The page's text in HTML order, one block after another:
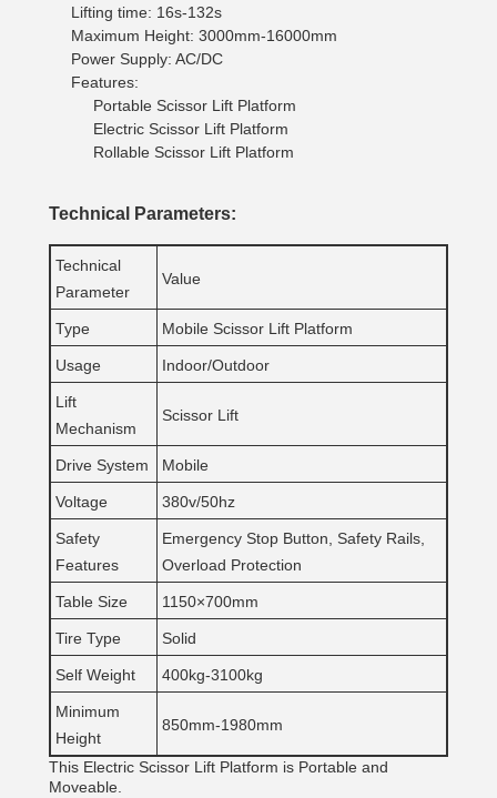
Lifting time: 16s-132s
Maximum Height: 3000mm-16000mm
Power Supply: AC/DC
Features:
Portable Scissor Lift Platform
Electric Scissor Lift Platform
Rollable Scissor Lift Platform
Technical Parameters:
Technical
Parameter
Value
Type Mobile Scissor Lift Platform
Usage Indoor/Outdoor
Lift
Mechanism
Scissor Lift
Drive System Mobile
Voltage 380v/50hz
Safety
Features
Emergency Stop Button, Safety Rails,
Overload Protection
Table Size 1150×700mm
Tire Type Solid
Self Weight 400kg-3100kg
Minimum
Height
850mm-1980mm
This Electric Scissor Lift Platform is Portable and
Moveable.